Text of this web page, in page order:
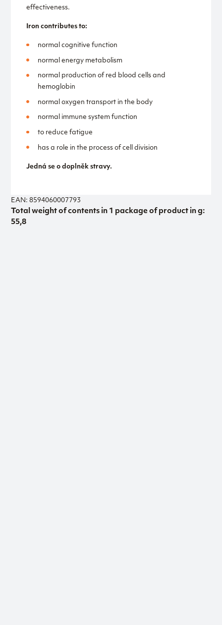
effectiveness.
Iron contributes to:
normal cognitive function
normal energy metabolism
normal production of red blood cells and
hemoglobin
normal oxygen transport in the body
normal immune system function
to reduce fatigue
has a role in the process of cell division
Jedná se o doplněk stravy.
EAN: 8594060007793
Total weight of contents in 1 package of product in g:
55,8